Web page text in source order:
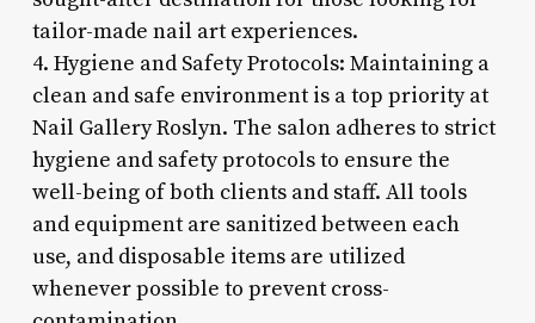
tailor-made nail art experiences.
4. Hygiene and Safety Protocols: Maintaining a
clean and safe environment is a top priority at
Nail Gallery Roslyn. The salon adheres to strict
hygiene and safety protocols to ensure the
well-being of both clients and staff. All tools
and equipment are sanitized between each
use, and disposable items are utilized
whenever possible to prevent cross-